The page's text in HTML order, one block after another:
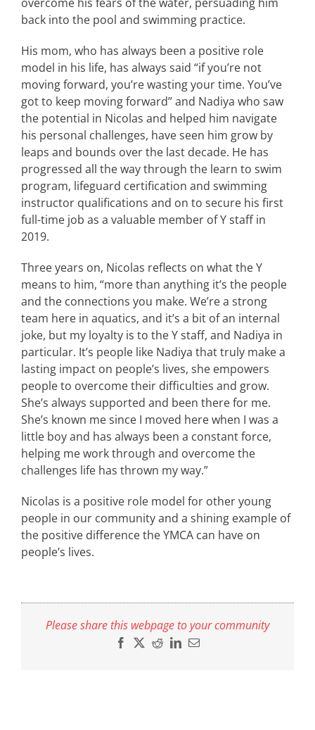
back into the pool and swimming practice.
His mom, who has always been a positive role
model in his life, has always said “if you’re not
moving forward, you’re wasting your time. You’ve
got to keep moving forward” and Nadiya who saw
the potential in Nicolas and helped him navigate
his personal challenges, have seen him grow by
leaps and bounds over the last decade. He has
progressed all the way through the learn to swim
program, lifeguard certification and swimming
instructor qualifications and on to secure his first
full-time job as a valuable member of Y staff in
2019.
Three years on, Nicolas reflects on what the Y
means to him, “more than anything it’s the people
and the connections you make. We’re a strong
team here in aquatics, and it’s a bit of an internal
joke, but my loyalty is to the Y staff, and Nadiya in
particular. It’s people like Nadiya that truly make a
lasting impact on people’s lives, she empowers
people to overcome their difficulties and grow.
She’s always supported and been there for me.
She’s known me since I moved here when I was a
little boy and has always been a constant force,
helping me work through and overcome the
challenges life has thrown my way.”
Nicolas is a positive role model for other young
people in our community and a shining example of
the positive difference the YMCA can have on
people’s lives.
Please share this webpage to your community
Facebook
X RedditLinkedIn
Email